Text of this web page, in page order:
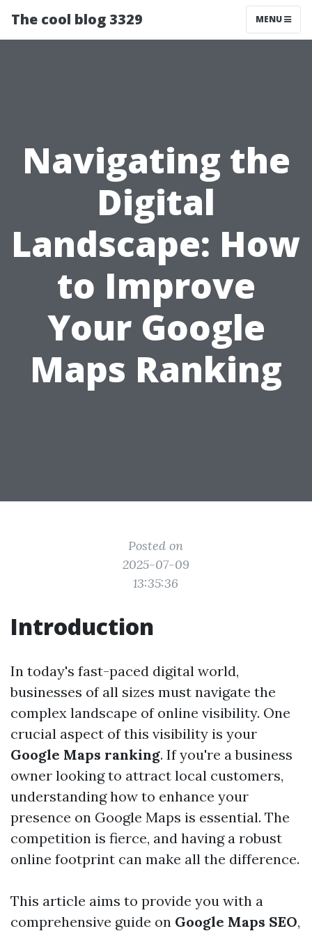
The cool blog 3329 MENU
Navigating the
Digital
Landscape: How
to Improve
Your Google
Maps Ranking
Posted on
2025-07-09
13:35:36
Introduction
In today's fast-paced digital world,
businesses of all sizes must navigate the
complex landscape of online visibility. One
crucial aspect of this visibility is your
Google Maps ranking. If you're a business
owner looking to attract local customers,
understanding how to enhance your
presence on Google Maps is essential. The
competition is fierce, and having a robust
online footprint can make all the difference.
This article aims to provide you with a
comprehensive guide on Google Maps SEO,